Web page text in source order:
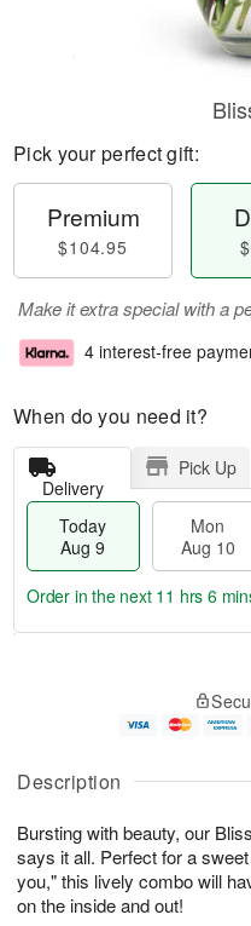
Description
Bursting with beauty, our
says it all. Perfect for a
you," this lively combo will
on the inside and out!
Pick your perfect gift:
Premium
$104.95
Make it extra special with a
4 interest-free
When do you need it?
Delivery
Pick Up
Today
Aug 9
Mon
Aug 10
u
9
g
0
g
1
e
t
s
Order in the next 11 hrs 6